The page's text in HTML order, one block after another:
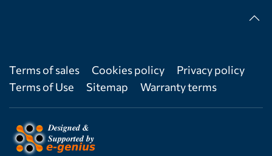
Terms of sales Cookies policy
Privacy policy
Terms of Use
Sitemap Warranty terms